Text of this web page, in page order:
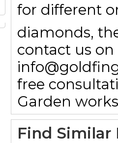
for different
diamonds,
contact us
free
Garden
Find Similar